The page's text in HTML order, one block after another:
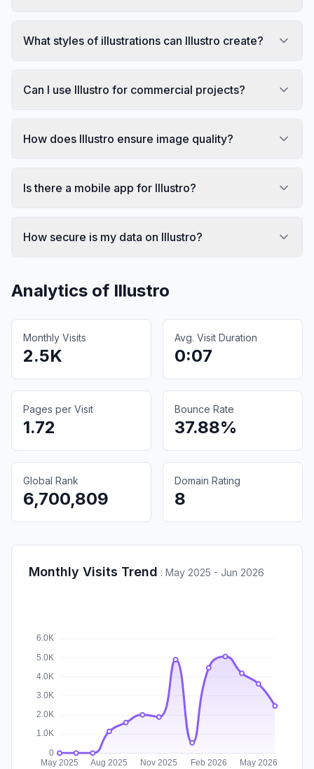
What styles of illustrations can Illustro create?
Can I use Illustro for commercial projects?
How does Illustro ensure image quality?
Is there a mobile app for Illustro?
How secure is my data on Illustro?
Analytics of Illustro
Monthly Visits
2.5K
Avg. Visit Duration
0:07
Pages per Visit
1.72
Bounce Rate
37.88%
Global Rank
6,700,809
Domain Rating
8
Monthly Visits Trend : May 2025 - Jun 2026